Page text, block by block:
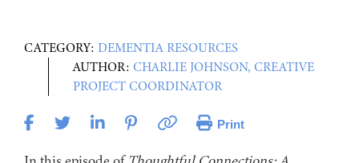
CATEGORY: DEMENTIA RESOURCES
AUTHOR: CHARLIE JOHNSON, CREATIVE
PROJECT COORDINATOR
Print